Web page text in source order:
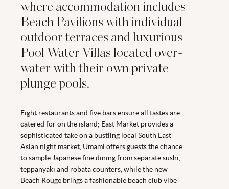
where accommodation includes
Beach Pavilions with individual
outdoor terraces and luxurious
Pool Water Villas located over-
water with their own private
plunge pools.
Eight restaurants and five bars ensure all tastes are
catered for on the island; East Market provides a
sophisticated take on a bustling local South East
Asian night market, Umami offers guests the chance
to sample Japanese fine dining from separate sushi,
teppanyaki and robata counters, while the new
Beach Rouge brings a fashionable beach club vibe